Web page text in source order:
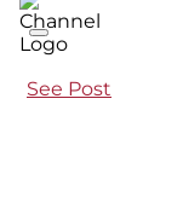
See Post